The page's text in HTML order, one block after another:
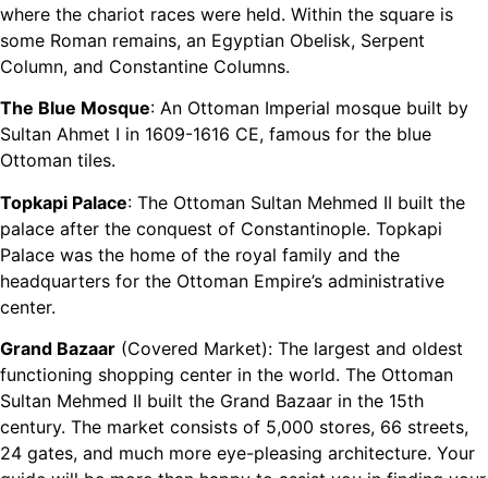
where the chariot races were held. Within the square is
some Roman remains, an Egyptian Obelisk, Serpent
Column, and Constantine Columns.
The Blue Mosque: An Ottoman Imperial mosque built by
Sultan Ahmet I in 1609-1616 CE, famous for the blue
Ottoman tiles.
Topkapi Palace: The Ottoman Sultan Mehmed II built the
palace after the conquest of Constantinople. Topkapi
Palace was the home of the royal family and the
headquarters for the Ottoman Empire’s administrative
center.
Grand Bazaar (Covered Market): The largest and oldest
functioning shopping center in the world. The Ottoman
Sultan Mehmed II built the Grand Bazaar in the 15th
century. The market consists of 5,000 stores, 66 streets,
24 gates, and much more eye-pleasing architecture. Your